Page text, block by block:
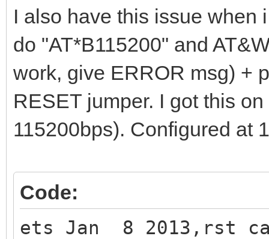
I also have this issue when
do "AT*B115200" and
work, give ERROR msg) +
RESET jumper. I got this
115200bps). Configured at
Code:
ets Jan 8 2013,rst